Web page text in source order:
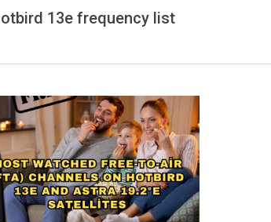
13e frequency list